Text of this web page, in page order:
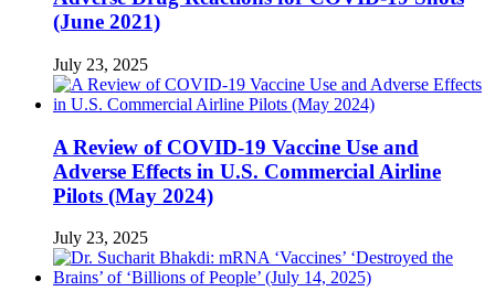
(June 2021)
July 23, 2025
A Review of COVID-19 Vaccine Use and
Adverse Effects in U.S. Commercial Airline
Pilots (May 2024)
July 23, 2025